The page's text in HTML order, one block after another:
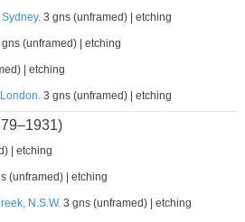
3 gns (unframed) | etching
gns (unframed) | etching
| etching
3 gns (unframed) | etching
| etching
(unframed) | etching
N.S.W. 3 gns (unframed) | etching